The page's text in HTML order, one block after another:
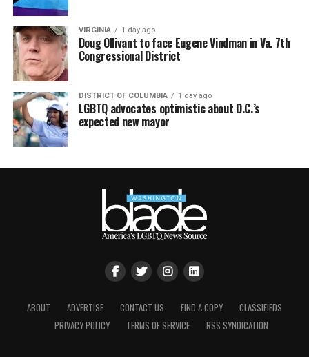
VIRGINIA 1 day ago
Doug Ollivant to face Eugene Vindman in Va. 7th
Congressional District
DISTRICT OF COLUMBIA 1 day ago
LGBTQ advocates optimistic about D.C.’s
expected new mayor
ABOUT ADVERTISE CONTACT US FIND A COPY
CLASSIFIEDS
PRIVACY POLICY
TERMS OF SERVICE RSS SYNDICATION